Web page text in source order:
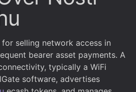
selling network access in
bearer asset payments. A
typically a WiFi
software, advertises